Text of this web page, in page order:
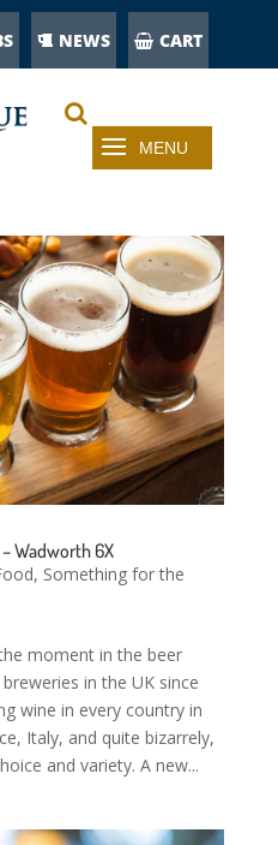
NEWS CART
Wadworth 6X
, Something for the
moment in the beer
in the UK since
wine in every country in
Italy, and quite bizarrely,
and variety. A new...